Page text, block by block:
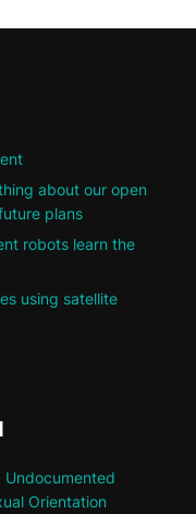
about our open
plans
robots learn the
using satellite
Undocumented
Orientation